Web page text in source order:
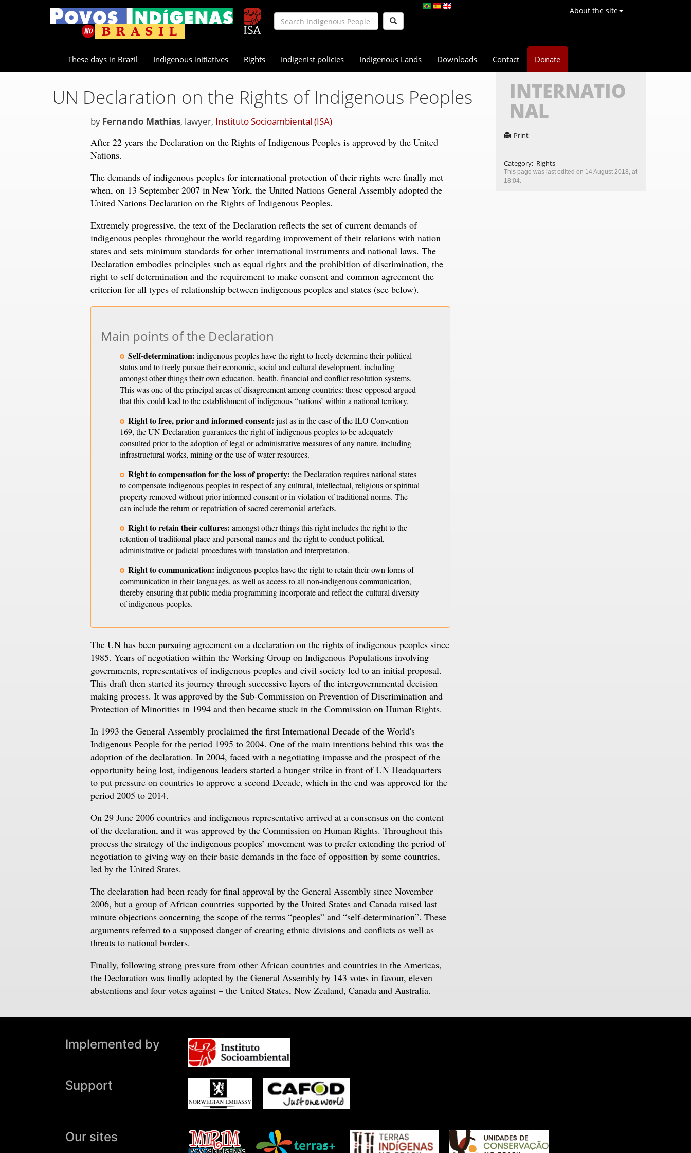
About the site
These days in Brazil Indigenous initiatives Rights Indigenist policies Indigenous Lands Downloads Contact Donate
UN Declaration on the Rights of Indigenous Peoples
by Fernando Mathias, lawyer, Instituto Socioambiental (ISA)
After 22 years the Declaration on the Rights of Indigenous Peoples is approved by the United
Nations.
The demands of indigenous peoples for international protection of their rights were finally met
when, on 13 September 2007 in New York, the United Nations General Assembly adopted the
United Nations Declaration on the Rights of Indigenous Peoples.
Extremely progressive, the text of the Declaration reflects the set of current demands of
indigenous peoples throughout the world regarding improvement of their relations with nation
states and sets minimum standards for other international instruments and national laws. The
Declaration embodies principles such as equal rights and the prohibition of discrimination, the
right to self determination and the requirement to make consent and common agreement the
criterion for all types of relationship between indigenous peoples and states (see below).
Main points of the Declaration
Self-determination: indigenous peoples have the right to freely determine their political
status and to freely pursue their economic, social and cultural development, including
amongst other things their own education, health, financial and conflict resolution systems.
This was one of the principal areas of disagreement among countries: those opposed argued
that this could lead to the establishment of indigenous “nations’ within a national territory.
Right to free, prior and informed consent: just as in the case of the ILO Convention
169, the UN Declaration guarantees the right of indigenous peoples to be adequately
consulted prior to the adoption of legal or administrative measures of any nature, including
infrastructural works, mining or the use of water resources.
Right to compensation for the loss of property: the Declaration requires national states
to compensate indigenous peoples in respect of any cultural, intellectual, religious or spiritual
property removed without prior informed consent or in violation of traditional norms. The
can include the return or repatriation of sacred ceremonial artefacts.
Right to retain their cultures: amongst other things this right includes the right to the
retention of traditional place and personal names and the right to conduct political,
administrative or judicial procedures with translation and interpretation.
Right to communication: indigenous peoples have the right to retain their own forms of
communication in their languages, as well as access to all non-indigenous communication,
thereby ensuring that public media programming incorporate and reflect the cultural diversity
of indigenous peoples.
The UN has been pursuing agreement on a declaration on the rights of indigenous peoples since
1985. Years of negotiation within the Working Group on Indigenous Populations involving
governments, representatives of indigenous peoples and civil society led to an initial proposal.
This draft then started its journey through successive layers of the intergovernmental decision
making process. It was approved by the Sub-Commission on Prevention of Discrimination and
Protection of Minorities in 1994 and then became stuck in the Commission on Human Rights.
In 1993 the General Assembly proclaimed the first International Decade of the World's
Indigenous People for the period 1995 to 2004. One of the main intentions behind this was the
adoption of the declaration. In 2004, faced with a negotiating impasse and the prospect of the
opportunity being lost, indigenous leaders started a hunger strike in front of UN Headquarters
to put pressure on countries to approve a second Decade, which in the end was approved for the
period 2005 to 2014.
On 29 June 2006 countries and indigenous representative arrived at a consensus on the content
of the declaration, and it was approved by the Commission on Human Rights. Throughout this
process the strategy of the indigenous peoples’ movement was to prefer extending the period of
negotiation to giving way on their basic demands in the face of opposition by some countries,
led by the United States.
The declaration had been ready for final approval by the General Assembly since November
2006, but a group of African countries supported by the United States and Canada raised last
minute objections concerning the scope of the terms “peoples” and “self-determination”. These
arguments referred to a supposed danger of creating ethnic divisions and conflicts as well as
threats to national borders.
Finally, following strong pressure from other African countries and countries in the Americas,
the Declaration was finally adopted by the General Assembly by 143 votes in favour, eleven
abstentions and four votes against – the United States, New Zealand, Canada and Australia.
INTERNATIO
NAL
Print
Category: Rights
This page was last edited on 14 August 2018, at
18:04.